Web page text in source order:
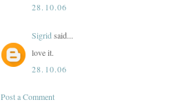
28.10.06
Sigrid said...
love it.
28.10.06
Post a Comment